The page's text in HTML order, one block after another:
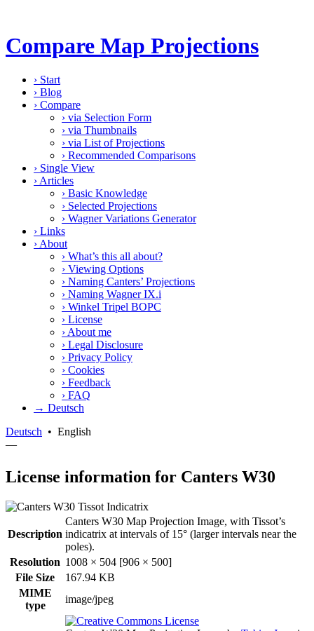
Compare Map Projections
› Start
› Blog
› Compare
› via Selection Form
› via Thumbnails
› via List of Projections
› Recommended Comparisons
› Single View
› Articles
› Basic Knowledge
› Selected Projections
› Wagner Variations Generator
› Links
› About
› What’s this all about?
› Viewing Options
› Naming Canters’ Projections
› Naming Wagner IX.i
› Winkel Tripel BOPC
› License
› About me
› Legal Disclosure
› Privacy Policy
› Cookies
› Feedback
› FAQ
→ Deutsch
Deutsch • English
—
License information for Canters W30
Description
Canters W30 Map Projection Image, with Tissot’s
indicatrix at intervals of 15° (larger intervals near the
poles).
Resolution 1008 × 504 [906 × 500]
File Size
167.94 KB
MIME
type
image/jpeg